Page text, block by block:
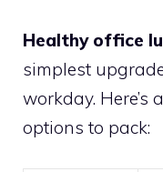
Healthy office
simplest
workday. Here’s
options to pack: